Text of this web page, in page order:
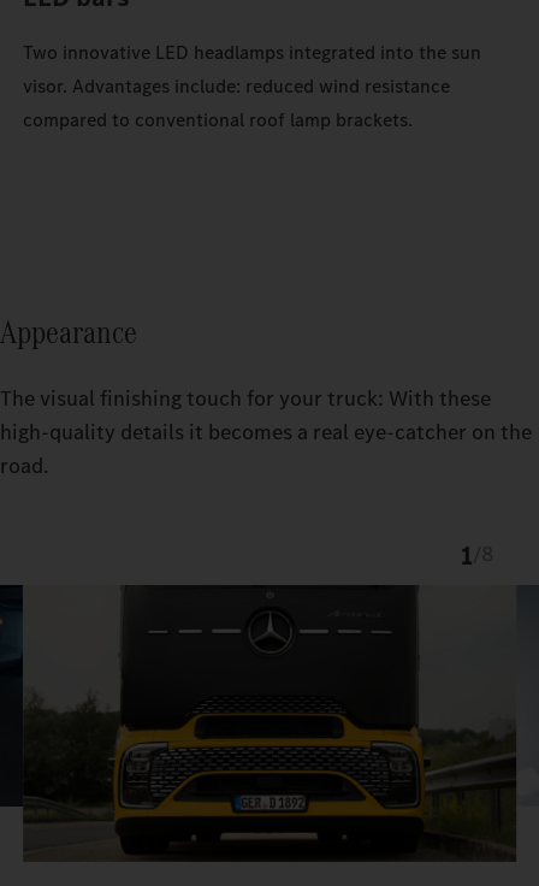
Two innovative LED headlamps integrated into the sun
visor. Advantages include: reduced wind resistance
compared to conventional roof lamp brackets.
Appearance
The visual finishing touch for your truck: With these
high-quality details it becomes a real eye-catcher on the
road.
1